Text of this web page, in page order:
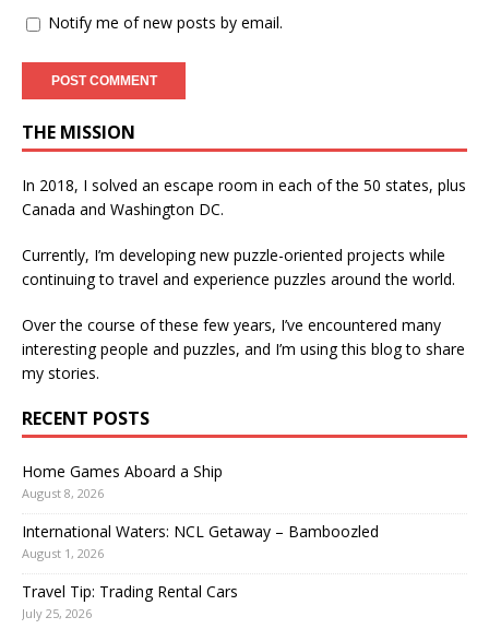
Notify me of new posts by email.
THE MISSION
In 2018, I solved an escape room in each of the 50 states, plus
Canada and Washington DC.
Currently, I’m developing new puzzle-oriented projects while
continuing to travel and experience puzzles around the world.
Over the course of these few years, I’ve encountered many
interesting people and puzzles, and I’m using this blog to share
my stories.
RECENT POSTS
Home Games Aboard a Ship
August 8, 2026
International Waters: NCL Getaway – Bamboozled
August 1, 2026
Travel Tip: Trading Rental Cars
July 25, 2026